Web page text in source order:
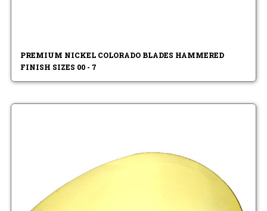
PREMIUM NICKEL COLORADO BLADES HAMMERED
FINISH SIZES 00 - 7